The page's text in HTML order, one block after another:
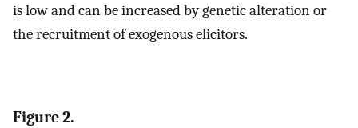
is low and can be increased by genetic alteration or
the recruitment of exogenous elicitors.
Figure 2.